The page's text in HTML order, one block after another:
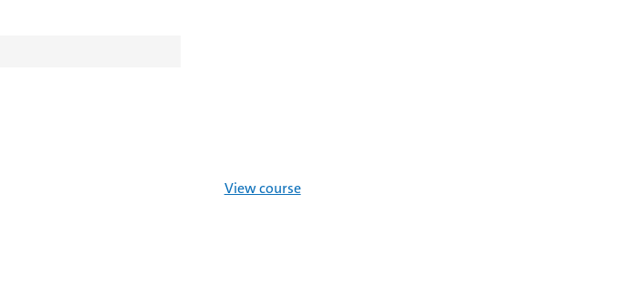
View course